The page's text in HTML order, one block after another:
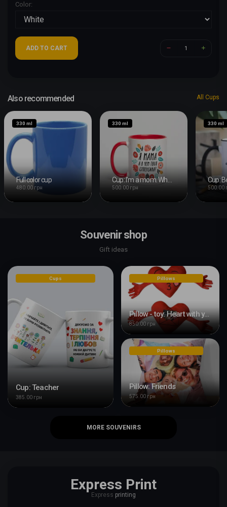
Color:
ADD TO CART
Also recommended All Cups
330 ml
Full color cup
480.00 грн
330 ml
500.00 грн
330 ml
500.00
Souvenir shop
Gift ideas
Cups
Cup: Teacher
385.00 грн
Pillows
Pillow - toy: Heart with your design
850.00 грн
Pillows
Pillow: Friends
575.00 грн
MORE SOUVENIRS
Express Print
Express printing